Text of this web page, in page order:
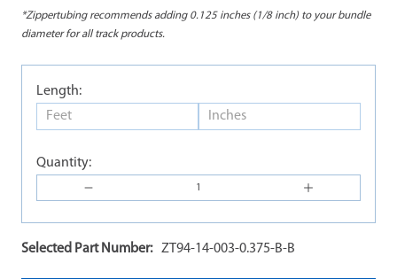
*Zippertubing recommends adding 0.125 inches (1/8 inch) to your bundle
diameter for all track products.
Length:
Quantity:
Selected Part Number: ZT94-14-003-0.375-B-B